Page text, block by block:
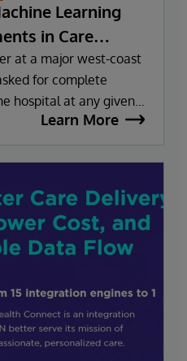
Learning
in Care
Plan
at a major west-coast
for complete
hospital at any given
the health plan was
director of corporate
do it in six months?”
Also affirmative.
Learn More